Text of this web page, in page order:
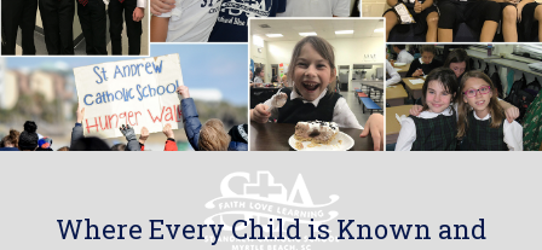
Where Every Child is Known and